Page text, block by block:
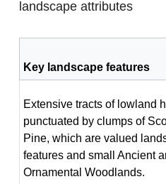
landscape attributes
Key landscape features
Extensive tracts of lowland
punctuated by clumps of
Pine, which are valued
features and small Ancient
Ornamental Woodlands.